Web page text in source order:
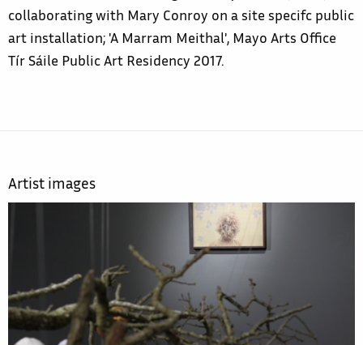
collaborating with Mary Conroy on a site specifc public
art installation; 'A Marram Meithal', Mayo Arts Office
Tír Sáile Public Art Residency 2017.
Artist images